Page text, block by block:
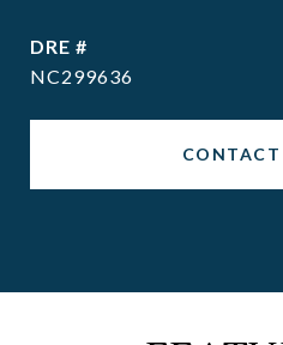
DRE #
NC299636